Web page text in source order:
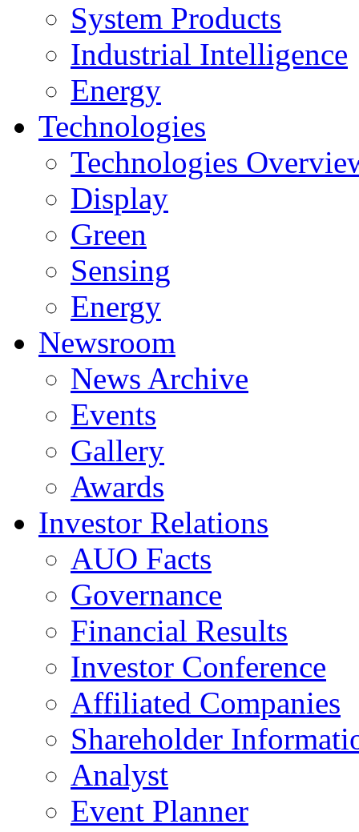
System Products
Industrial Intelligence
Energy
Technologies
Technologies
Display
Green
Sensing
Energy
Newsroom
News Archive
Events
Gallery
Awards
Investor Relations
AUO Facts
Governance
Financial Results
Investor Conference
Affiliated Companies
Shareholder
Analyst
Event Planner